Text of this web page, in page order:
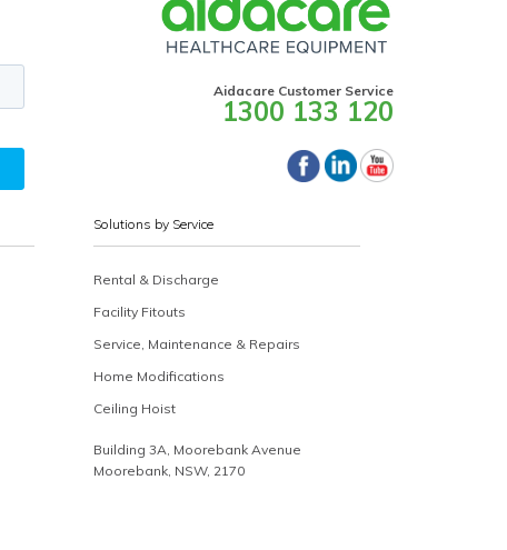
Aidacare Customer Service
1300 133 120
Solutions by Service
Rental & Discharge
Facility Fitouts
Service, Maintenance & Repairs
Home Modifications
Ceiling Hoist
Building 3A, Moorebank Avenue
Moorebank, NSW, 2170